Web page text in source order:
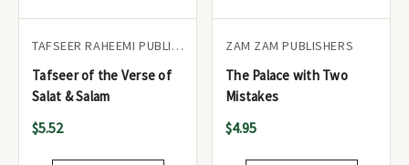
TAFSEER RAHEEMI PUBLICATIONS UK
Tafseer of the Verse of
Salat & Salam
$5.52
ZAM ZAM PUBLISHERS
The Palace with Two
Mistakes
$4.95